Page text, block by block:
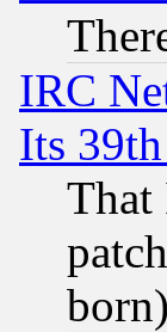
IRC
Its
That